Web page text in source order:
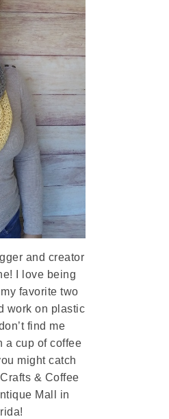
and creator
I love being
favorite two
work on plastic
find me
a cup of coffee
might catch
& Coffee
Mall in